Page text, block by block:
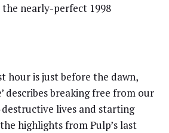
nearly-perfect 1998
hour is just before the dawn,
describes breaking free from our
lives and starting
highlights from Pulp’s last